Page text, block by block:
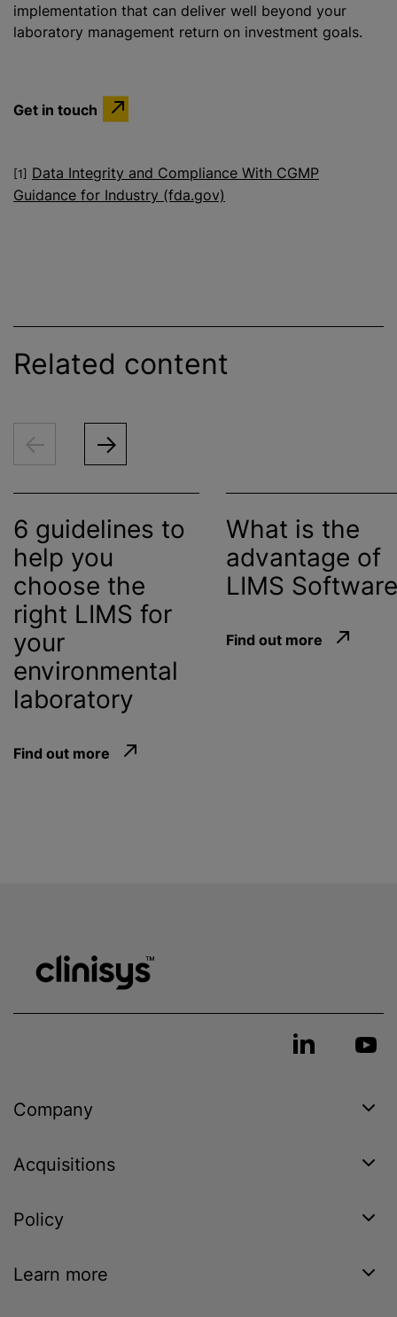
implementation that can deliver well beyond your
laboratory management return on investment goals.
Get in touch
[1] Data Integrity and Compliance With CGMP
Guidance for Industry (fda.gov)
Related content
6 guidelines to
help you
choose the
right LIMS for
your
environmental
laboratory
Find out more
What is the
advantage of
LIMS
Find out more
Company
Acquisitions
Policy
Learn more